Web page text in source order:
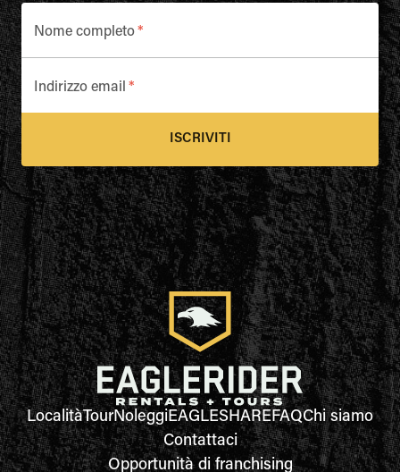
Nome completo*
Indirizzo email *
ISCRIVITI
LocalitàTourNoleggiEAGLESHAREFAQChi siamo
Contattaci
Opportunità di franchising